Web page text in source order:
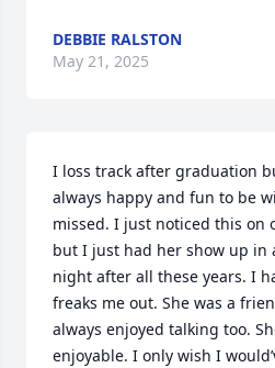
DEBBIE RALSTON
May 21, 2025
I loss track after graduation
always happy and fun to be
missed. I just noticed this on
but I just had her show up in
night after all these years. I
freaks me out. She was a
always enjoyed talking too.
enjoyable. I only wish I